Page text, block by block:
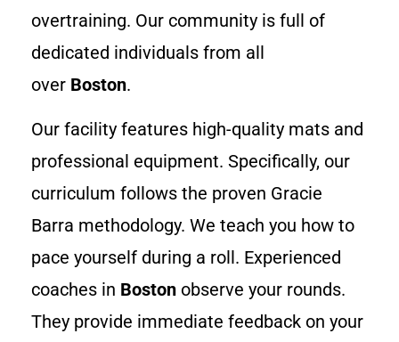
overtraining. Our community is full of
dedicated individuals from all
over Boston.
Our facility features high-quality mats and
professional equipment. Specifically, our
curriculum follows the proven Gracie
Barra methodology. We teach you how to
pace yourself during a roll. Experienced
coaches in Boston observe your rounds.
They provide immediate feedback on your